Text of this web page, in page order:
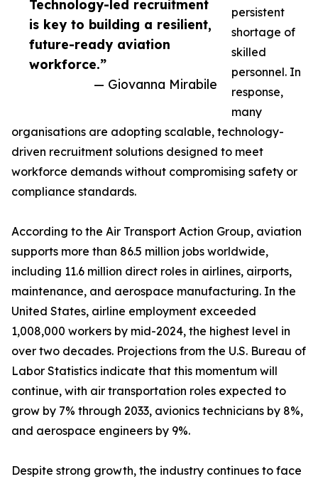
Technology-led recruitment
is key to building a resilient,
future-ready aviation
workforce.”
— Giovanna Mirabile
persistent
shortage of
skilled
personnel. In
response,
many
organisations are adopting scalable, technology-
driven recruitment solutions designed to meet
workforce demands without compromising safety or
compliance standards.
According to the Air Transport Action Group, aviation
supports more than 86.5 million jobs worldwide,
including 11.6 million direct roles in airlines, airports,
maintenance, and aerospace manufacturing. In the
United States, airline employment exceeded
1,008,000 workers by mid-2024, the highest level in
over two decades. Projections from the U.S. Bureau of
Labor Statistics indicate that this momentum will
continue, with air transportation roles expected to
grow by 7% through 2033, avionics technicians by 8%,
and aerospace engineers by 9%.
Despite strong growth, the industry continues to face